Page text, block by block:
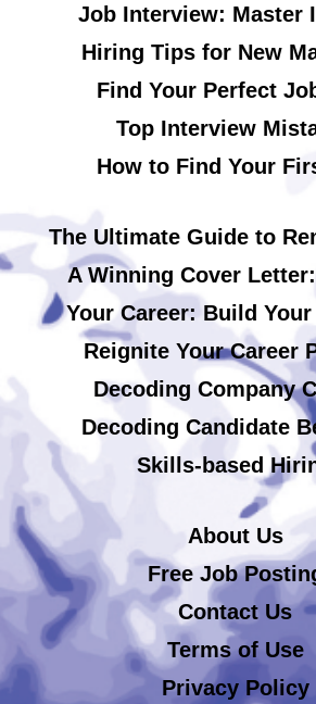
Job Interview: Master
Hiring Tips for New
Find Your Perfect
Top Interview
How to Find Your
The Ultimate Guide to
A Winning Cover
Your Career: Build
Reignite Your Career
Decoding Company
Decoding Candidate
Skills-based
About Us
Free Job
Contact Us
Terms of Use
Privacy Policy